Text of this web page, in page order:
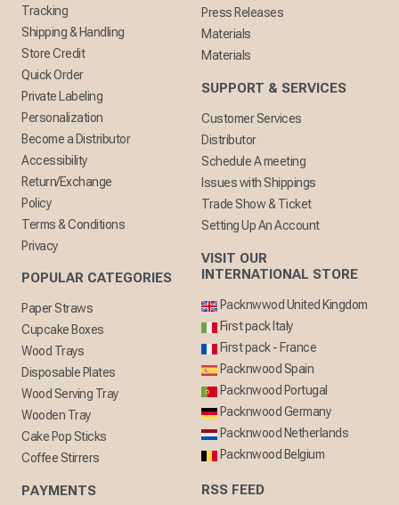
Tracking
Shipping & Handling
Store Credit
Quick Order
Private Labeling
Personalization
Become a Distributor
Accessibility
Return/Exchange
Policy
Terms & Conditions
Privacy
POPULAR CATEGORIES
Paper Straws
Cupcake Boxes
Wood Trays
Disposable Plates
Wood Serving Tray
Wooden Tray
Cake Pop Sticks
Coffee Stirrers
PAYMENTS
Press Releases
Materials
Materials
SUPPORT & SERVICES
Customer Services
Distributor
Schedule A meeting
Issues with Shippings
Trade Show & Ticket
Setting Up An Account
VISIT OUR
INTERNATIONAL STORE
Packnwwod United Kingdom
First pack Italy
First pack - France
Packnwood Spain
Packnwood Portugal
Packnwood Germany
Packnwood Netherlands
Packnwood Belgium
RSS FEED